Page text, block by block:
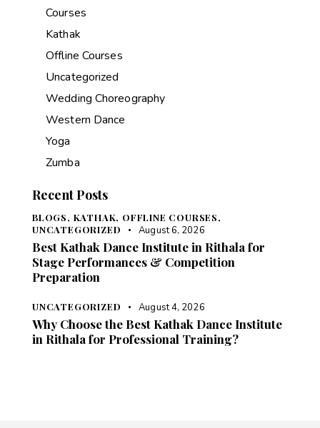
Courses
Kathak
Offline Courses
Uncategorized
Wedding Choreography
Western Dance
Yoga
Zumba
Recent Posts
BLOGS, KATHAK, OFFLINE COURSES,
UNCATEGORIZED
August 6, 2026
Best Kathak Dance Institute in Rithala for
Stage Performances & Competition
Preparation
UNCATEGORIZED August 4, 2026
Why Choose the Best Kathak Dance Institute
in Rithala for Professional Training?